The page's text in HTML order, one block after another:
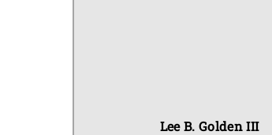
Lee B. Golden III